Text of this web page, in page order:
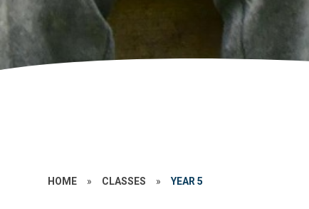
HOME » CLASSES » YEAR 5